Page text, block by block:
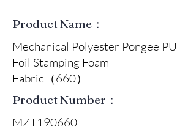
Product Name：
Mechanical Polyester Pongee PU
Foil Stamping Foam
Fabric（660）
Product Number：
MZT190660